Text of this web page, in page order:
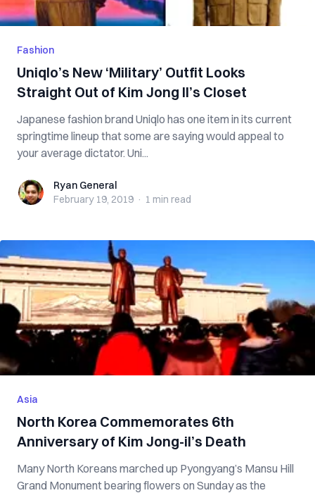
Fashion
Uniqlo’s New ‘Military’ Outfit Looks
Straight Out of Kim Jong Il’s Closet
Japanese fashion brand Uniqlo has one item in its current
springtime lineup that some are saying would appeal to
your average dictator. Uni...
Ryan GeneralRyan General
February 19, 2019 · 1 min read
Asia
North Korea Commemorates 6th
Anniversary of Kim Jong-il’s Death
Many North Koreans marched up Pyongyang’s Mansu Hill
Grand Monument bearing flowers on Sunday as the